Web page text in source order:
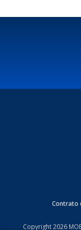
Contrato
Copyright2026